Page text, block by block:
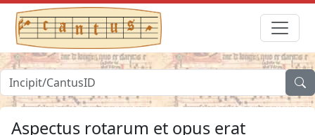
Aspectus rotarum et opus erat